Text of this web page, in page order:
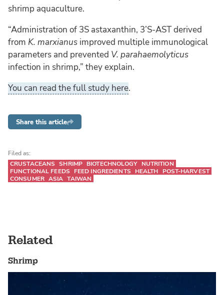
shrimp aquaculture.
“Administration of 3S astaxanthin, 3’S-AST derived
from K. marxianus improved multiple immunological
parameters and prevented V. parahaemolyticus
infection in shrimp,” they explain.
You can read the full study here.
Share this article
Filed as:
CRUSTACEANS SHRIMP BIOTECHNOLOGY NUTRITION
FUNCTIONAL FEEDS
FEED INGREDIENTS HEALTH
POST-HARVEST
CONSUMER ASIA TAIWAN
Related
Shrimp